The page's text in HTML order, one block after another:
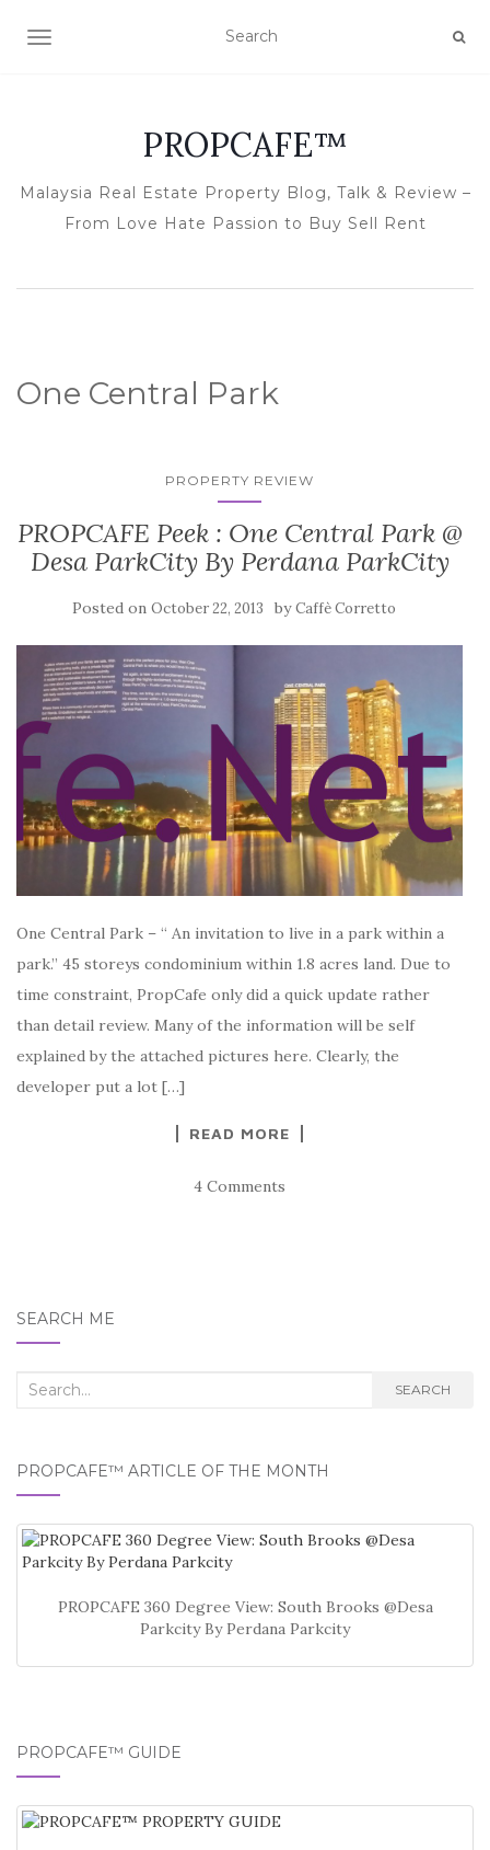
TOGGLE NAVIGATION
PROPCAFE™
Malaysia Real Estate Property Blog, Talk & Review –
From Love Hate Passion to Buy Sell Rent
One Central Park
PROPERTY REVIEW
PROPCAFE Peek : One Central Park @
Desa ParkCity By Perdana ParkCity
Posted on October 22, 2013 byCaffè Corretto
One Central Park – “ An invitation to live in a park within a
park.” 45 storeys condominium within 1.8 acres land. Due to
time constraint, PropCafe only did a quick update rather
than detail review. Many of the information will be self
explained by the attached pictures here. Clearly, the
developer put a lot […]
READ MORE
4 Comments
SEARCH ME
Search
SEARCH
PROPCAFE™ ARTICLE OF THE MONTH
PROPCAFE 360 Degree View: South Brooks @Desa
Parkcity By Perdana Parkcity
PROPCAFE™ GUIDE